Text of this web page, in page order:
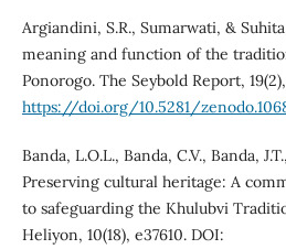
Argiandini, S.R., Sumarwati, &
meaning and function of the
Ponorogo. The Seybold Report,
https://doi.org/10.5281/
Banda, L.O.L., Banda, C.V., Banda,
Preserving cultural heritage: A
to safeguarding the Khulubvi
Heliyon, 10(18), e37610. DOI: